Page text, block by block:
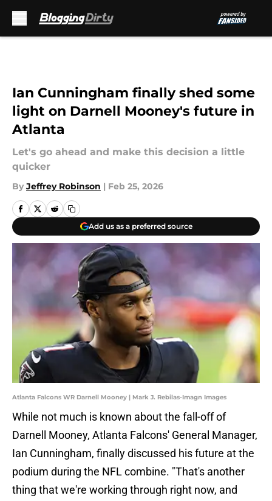
Ian Cunningham finally shed some
light on Darnell Mooney's future in
Atlanta
Let's go ahead and make this decision a little
quicker
By Jeffrey Robinson | Feb 25, 2026
Add us as a preferred source
Atlanta Falcons WR Darnell Mooney | Mark J. Rebilas-Imagn Images
While not much is known about the fall-off of
Darnell Mooney, Atlanta Falcons' General Manager,
Ian Cunningham, finally discussed his future at the
podium during the NFL combine. "That's another
thing that we're working through right now, and